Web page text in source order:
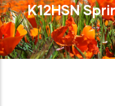
K12HSN